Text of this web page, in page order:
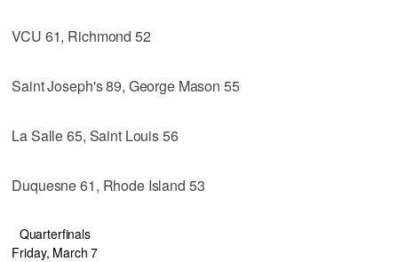
VCU 61, Richmond 52
Saint Joseph's 89, George Mason 55
La Salle 65, Saint Louis 56
Duquesne 61, Rhode Island 53
Quarterfinals
Friday, March 7